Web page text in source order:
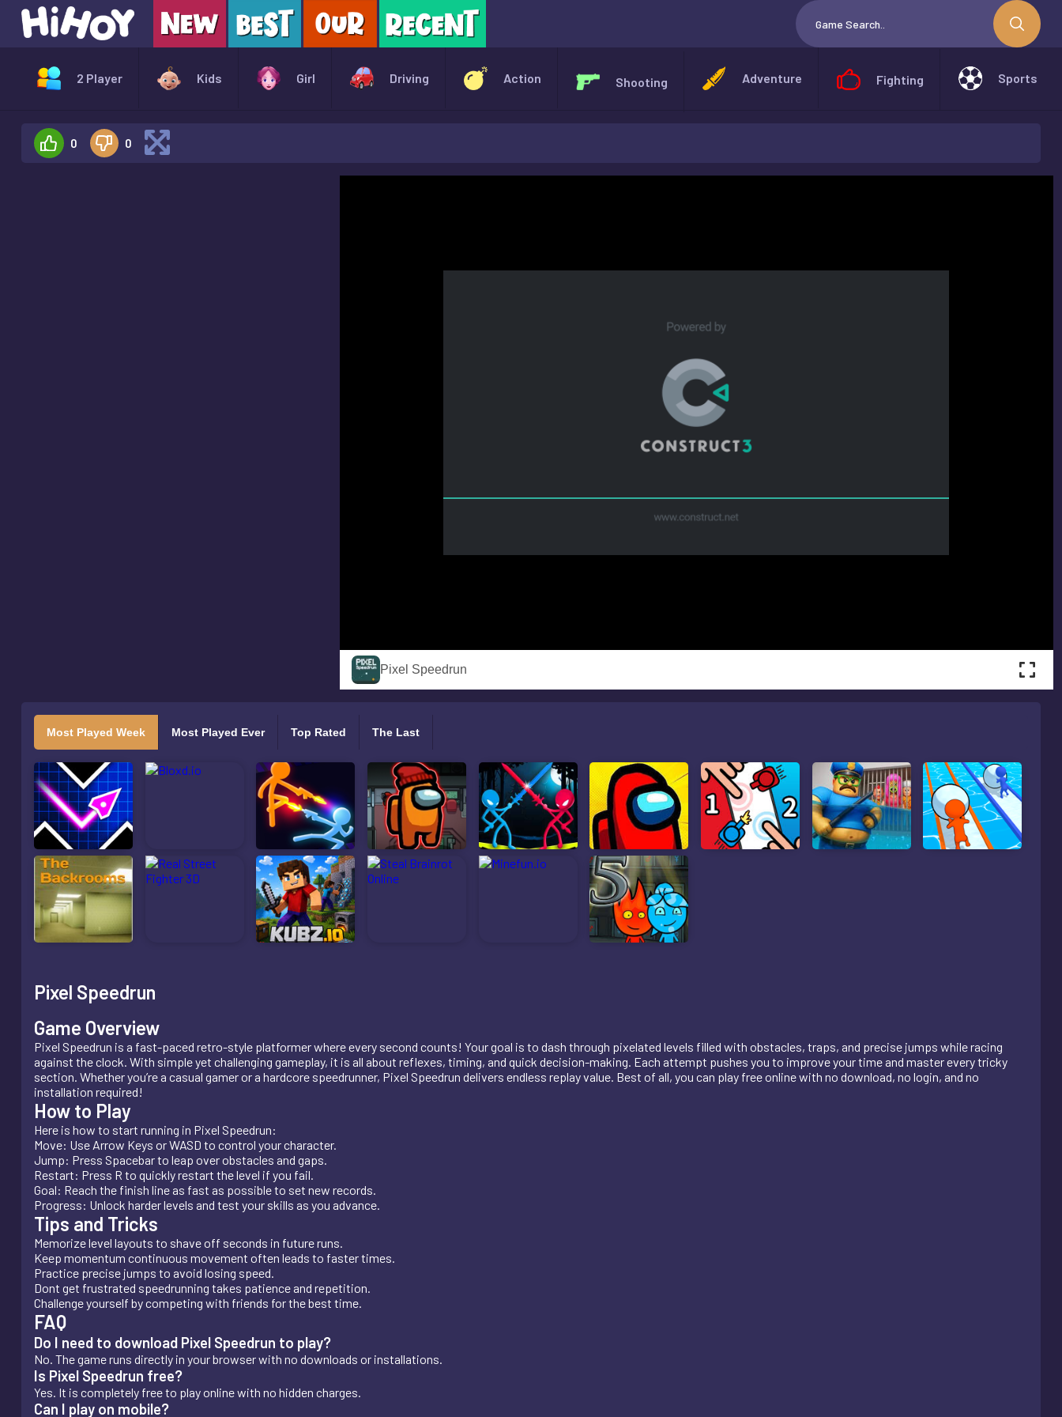
2 Player Kids Girl Driving Action Shooting Adventure Fighting Sports
0 0
Most Played Week Most Played Ever Top Rated The Last
Pixel Speedrun
Game Overview
Pixel Speedrun is a fast-paced retro-style platformer where every second counts! Your goal is to dash through pixelated levels filled with obstacles, traps, and precise jumps while racing
against the clock. With simple yet challenging gameplay, it is all about reflexes, timing, and quick decision-making. Each attempt pushes you to improve your time and master every tricky
section. Whether you’re a casual gamer or a hardcore speedrunner, Pixel Speedrun delivers endless replay value. Best of all, you can play free online with no download, no login, and no
installation required!
How to Play
Here is how to start running in Pixel Speedrun:
Move: Use Arrow Keys or WASD to control your character.
Jump: Press Spacebar to leap over obstacles and gaps.
Restart: Press R to quickly restart the level if you fail.
Goal: Reach the finish line as fast as possible to set new records.
Progress: Unlock harder levels and test your skills as you advance.
Tips and Tricks
Memorize level layouts to shave off seconds in future runs.
Keep momentum continuous movement often leads to faster times.
Practice precise jumps to avoid losing speed.
Dont get frustrated speedrunning takes patience and repetition.
Challenge yourself by competing with friends for the best time.
FAQ
Do I need to download Pixel Speedrun to play?
No. The game runs directly in your browser with no downloads or installations.
Is Pixel Speedrun free?
Yes. It is completely free to play online with no hidden charges.
Can I play on mobile?